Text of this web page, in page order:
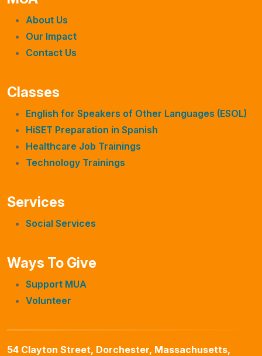
About Us
Our Impact
Contact Us
Classes
English for Speakers of Other Languages (ESOL)
HiSET Preparation in Spanish
Healthcare Job Trainings
Technology Trainings
Services
Social Services
Ways To Give
Support MUA
Volunteer
54 Clayton Street, Dorchester, Massachusetts,